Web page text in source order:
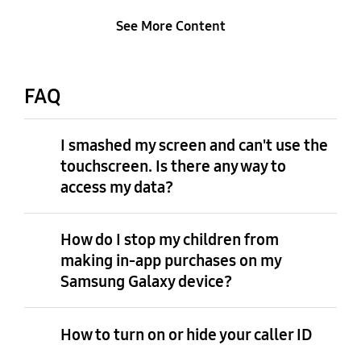
See More Content
FAQ
I smashed my screen and can't use the
touchscreen. Is there any way to
access my data?
How do I stop my children from
making in-app purchases on my
Samsung Galaxy device?
How to turn on or hide your caller ID